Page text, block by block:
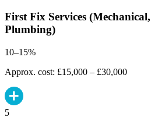
First Fix Services
Plumbing)
10–15%
Approx. cost: £15,000 – £30,000
5